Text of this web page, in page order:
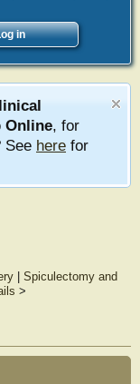
in
Online, for
See here for
Spiculectomy and
>